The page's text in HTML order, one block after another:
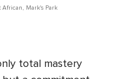
African, Mark's Park
total mastery